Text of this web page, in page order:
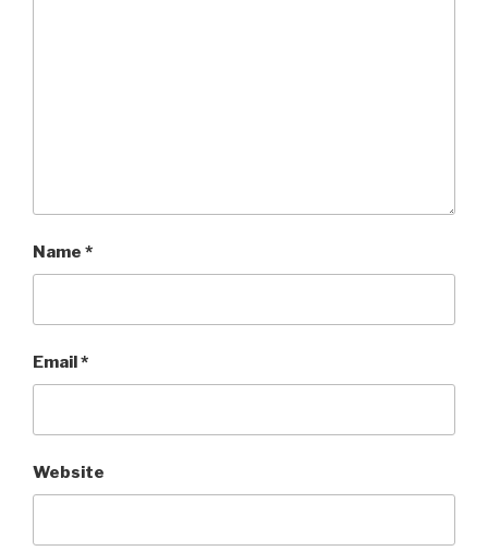
Name *
Email*
Website